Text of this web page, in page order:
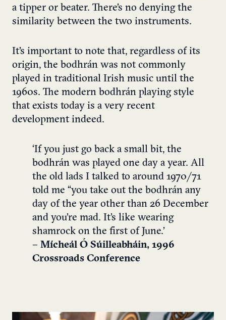
a tipper or beater. There’s no denying the
similarity between the two instruments.
It’s important to note that, regardless of its
origin, the bodhrán was not commonly
played in traditional Irish music until the
1960s. The modern bodhrán playing style
that exists today is a very recent
development indeed.
‘If you just go back a small bit, the
bodhrán was played one day a year. All
the old lads I talked to around 1970/71
told me “you take out the bodhrán any
day of the year other than 26 December
and you’re mad. It’s like wearing
shamrock on the first of June.’
– Mícheál Ó Súilleabháin, 1996
Crossroads Conference